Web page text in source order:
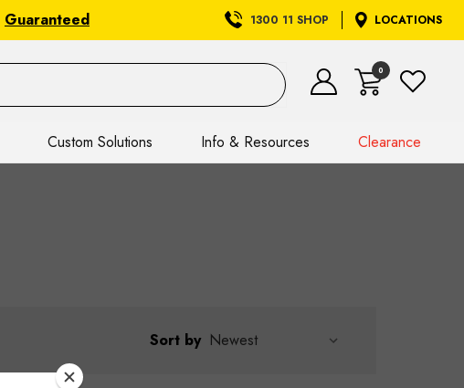
Guaranteed 1300 11 SHOP LOCATIONS
0
Custom Solutions Info & Resources Clearance
Sort by